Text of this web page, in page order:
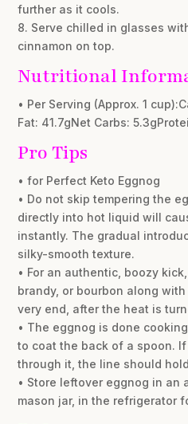
further as it cools.
8. Serve chilled in glasses
cinnamon on top.
Nutritional
• Per Serving (Approx. 1
Fat: 41.7gNet Carbs:
Pro Tips
• for Perfect Keto Eggnog
• Do not skip tempering the
directly into hot liquid will
instantly. The gradual
silky-smooth texture.
• For an authentic, boozy
brandy, or bourbon along
very end, after the heat is
• The eggnog is done
to coat the back of a spoon.
through it, the line should
• Store leftover eggnog in an
mason jar, in the refrigerator